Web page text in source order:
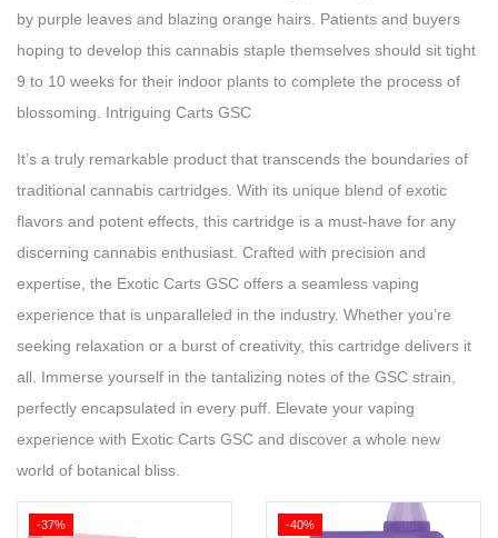
by purple leaves and blazing orange hairs. Patients and buyers
hoping to develop this cannabis staple themselves should sit tight
9 to 10 weeks for their indoor plants to complete the process of
blossoming. Intriguing Carts GSC
It’s a truly remarkable product that transcends the boundaries of
traditional cannabis cartridges. With its unique blend of exotic
flavors and potent effects, this cartridge is a must-have for any
discerning cannabis enthusiast. Crafted with precision and
expertise, the Exotic Carts GSC offers a seamless vaping
experience that is unparalleled in the industry. Whether you’re
seeking relaxation or a burst of creativity, this cartridge delivers it
all. Immerse yourself in the tantalizing notes of the GSC strain,
perfectly encapsulated in every puff. Elevate your vaping
experience with Exotic Carts GSC and discover a whole new
world of botanical bliss.
-37% -40%